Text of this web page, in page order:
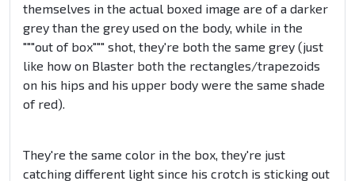
themselves in the actual boxed image are of a darker
grey than the grey used on the body, while in the
"""out of box""" shot, they're both the same grey (just
like how on Blaster both the rectangles/trapezoids
on his hips and his upper body were the same shade
of red).
They're the same color in the box, they're just
catching different light since his crotch is sticking out